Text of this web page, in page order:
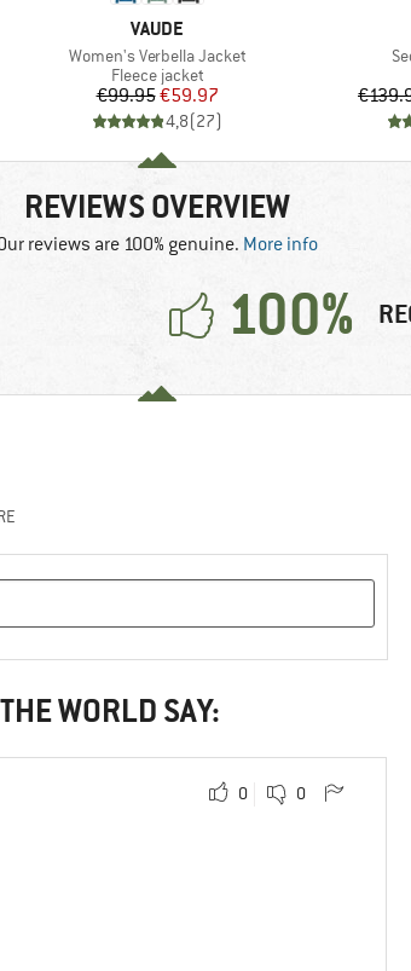
BRAND
VAUDE
Item(s)
Women's Verbella Jacket
Product group
Fleece jacket
Price
€99.95Reduced Price
€59.97
4,8(27)
REVIEWS OVERVIEW
reviews are 100% genuine. More info
100%
WORLD SAY:
0 0